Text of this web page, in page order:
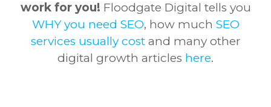
work for you! Floodgate Digital tells you
WHY you need SEO, how much SEO
services usually costand many other
digital growth articles here.